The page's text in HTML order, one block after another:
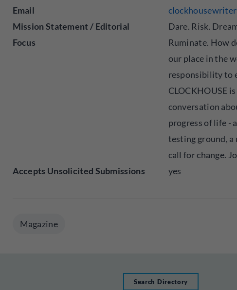
Email
Mission Statement / Editorial
Focus
Dare. Risk.
Ruminate. How
our place in the
responsibility to
CLOCKHOUSE
conversation
progress of life -
testing ground, a
call for change.
Accepts Unsolicited Submissions
yes
Magazine
Search Directory